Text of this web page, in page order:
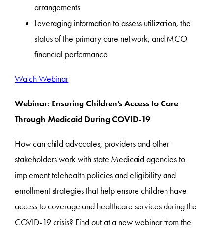
arrangements​
Leveraging information to assess utilization, the
status of the primary care network, and MCO
financial performance
Watch Webinar
Webinar: Ensuring Children’s Access to Care
Through Medicaid During COVID-19
How can child advocates, providers and other
stakeholders work with state Medicaid agencies to
implement telehealth policies and eligibility and
enrollment strategies that help ensure children have
access to coverage and healthcare services during the
COVID-19 crisis? Find out at a new webinar from the